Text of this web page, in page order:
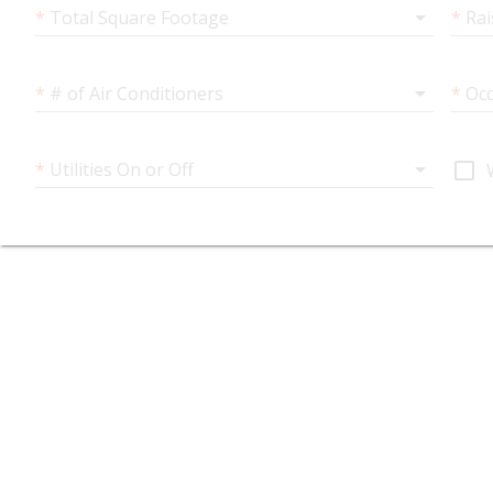
* Total Square Footage arrow_drop_down *
* # of Air Conditioners arrow_drop_down *
* Utilities On or Off arrow_drop_down check_box_outline_blank